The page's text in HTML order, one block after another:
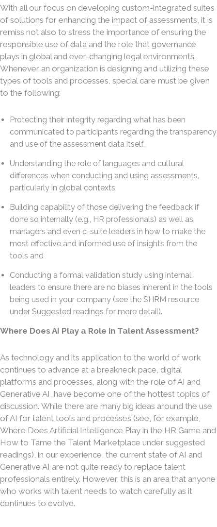
With all our focus on developing custom-integrated suites
of solutions for enhancing the impact of assessments, it is
remiss not also to stress the importance of ensuring the
responsible use of data and the role that governance
plays in global and ever-changing legal environments.
Whenever an organization is designing and utilizing these
types of tools and processes, special care must be given
to the following:
Protecting their integrity regarding what has been
communicated to participants regarding the transparency
and use of the assessment data itself,
Understanding the role of languages and cultural
differences when conducting and using assessments,
particularly in global contexts,
Building capability of those delivering the feedback if
done so internally (e.g., HR professionals) as well as
managers and even c-suite leaders in how to make the
most effective and informed use of insights from the
tools and
Conducting a formal validation study using internal
leaders to ensure there are no biases inherent in the tools
being used in your company (see the SHRM resource
under Suggested readings for more detail).
Where Does AI Play a Role in Talent Assessment?
As technology and its application to the world of work
continues to advance at a breakneck pace, digital
platforms and processes, along with the role of AI and
Generative AI, have become one of the hottest topics of
discussion. While there are many big ideas around the use
of AI for talent tools and processes (see, for example,
Where Does Artificial Intelligence Play in the HR Game and
How to Tame the Talent Marketplace under suggested
readings), in our experience, the current state of AI and
Generative AI are not quite ready to replace talent
professionals entirely. However, this is an area that anyone
who works with talent needs to watch carefully as it
continues to evolve.